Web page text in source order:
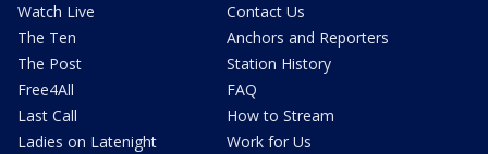
Watch Live
The Ten
The Post
Free4All
Last Call
Ladies on Latenight
Contact Us
Anchors and Reporters
Station History
FAQ
How to Stream
Work for Us